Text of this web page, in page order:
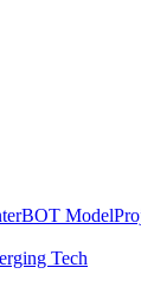
BOT Model
Tech